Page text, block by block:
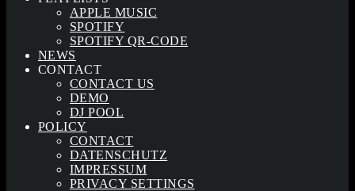
APPLE MUSIC
SPOTIFY
SPOTIFY QR-CODE
NEWS
CONTACT
CONTACT US
DEMO
DJ POOL
POLICY
CONTACT
DATENSCHUTZ
IMPRESSUM
PRIVACY SETTINGS